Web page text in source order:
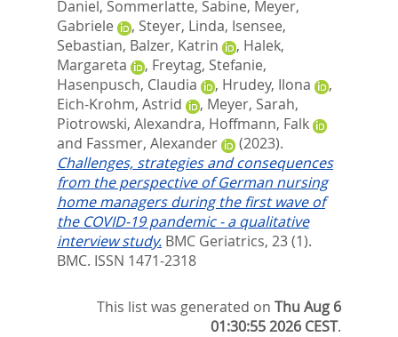
Daniel, Sommerlatte, Sabine, Meyer,
Gabriele
, Steyer, Linda, Isensee,
Sebastian, Balzer, Katrin , Halek,
Margareta
, Freytag, Stefanie,
Hasenpusch, Claudia
, Hrudey, Ilona
,
Eich-Krohm, Astrid
, Meyer, Sarah,
Piotrowski, Alexandra, Hoffmann, Falk
and Fassmer, Alexander
(2023).
Challenges, strategies and consequences
from the perspective of German nursing
home managers during the first wave of
the COVID-19 pandemic - a qualitative
interview study. BMC Geriatrics, 23 (1).
BMC. ISSN 1471-2318
This list was generated onThu Aug 6
01:30:55 2026 CEST.